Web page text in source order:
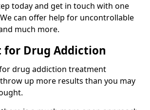
today and get in touch with one
can offer help for uncontrollable
much more.
for Drug Addiction
drug addiction treatment
up more results than you may